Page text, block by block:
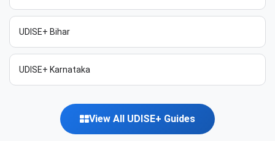
UDISE+ Bihar
UDISE+ Karnataka
View All UDISE+ Guides